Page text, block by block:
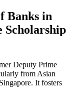
Banks in
Scholarship
Deputy Prime
from Asian
It fosters